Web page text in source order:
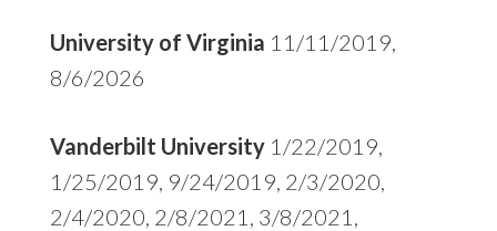
University of Virginia 11/11/2019,
8/6/2026
Vanderbilt University1/22/2019,
1/25/2019, 9/24/2019, 2/3/2020,
2/4/2020, 2/8/2021, 3/8/2021,